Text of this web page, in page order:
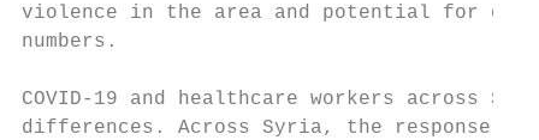
violence in the area and potential for
numbers.
COVID-19 and healthcare workers across
differences. Across Syria, the response to